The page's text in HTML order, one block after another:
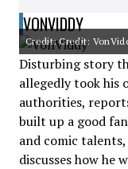
VONVIDDY
Credit: Credit:
Disturbing story
allegedly took his
authorities,
built up a good
and comic
discusses how he